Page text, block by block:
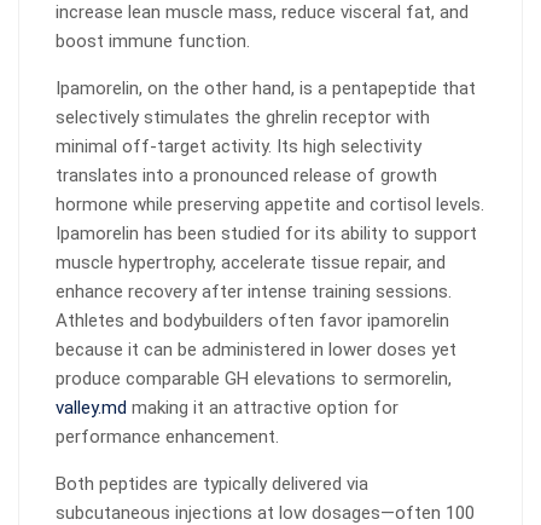
increase lean muscle mass, reduce visceral fat, and
boost immune function.
Ipamorelin, on the other hand, is a pentapeptide that
selectively stimulates the ghrelin receptor with
minimal off-target activity. Its high selectivity
translates into a pronounced release of growth
hormone while preserving appetite and cortisol levels.
Ipamorelin has been studied for its ability to support
muscle hypertrophy, accelerate tissue repair, and
enhance recovery after intense training sessions.
Athletes and bodybuilders often favor ipamorelin
because it can be administered in lower doses yet
produce comparable GH elevations to sermorelin,
valley.md making it an attractive option for
performance enhancement.
Both peptides are typically delivered via
subcutaneous injections at low dosages—often 100